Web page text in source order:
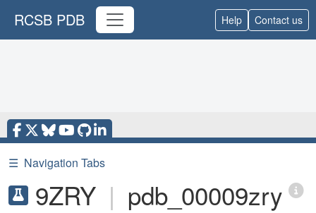
RCSB PDB Help Contact us
☰ Navigation Tabs
9ZRY | pdb_00009zry